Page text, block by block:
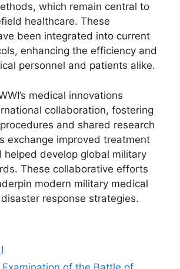
which remain central to
healthcare. These
been integrated into current
enhancing the efficiency and
personnel and patients alike.
medical innovations
collaboration, fostering
and shared research
exchange improved treatment
helped develop global military
These collaborative efforts
modern military medical
response strategies.